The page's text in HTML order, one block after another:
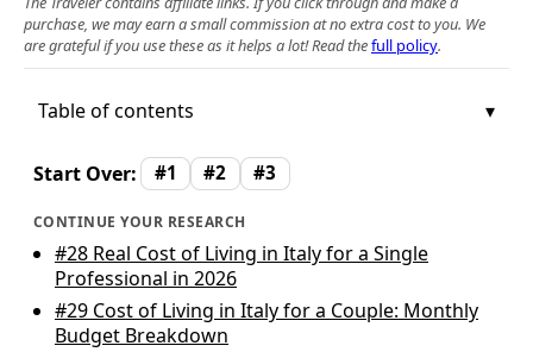
purchase, we may earn a small commission at no extra cost to you. We
are grateful if you use these as it helps a lot! Read thefull policy.
Table of contents
Start Over: #1 #2 #3
CONTINUE YOUR RESEARCH
#28 Real Cost of Living in Italy for a Single
Professional in 2026
#29 Cost of Living in Italy for a Couple: Monthly
Budget Breakdown